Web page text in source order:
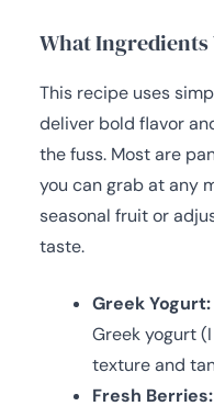
What Ingredients
This recipe uses
deliver bold flavor
the fuss. Most are
you can grab at any
seasonal fruit or
taste.
Greek Yogurt:
Greek yogurt
texture and
Fresh Berries: